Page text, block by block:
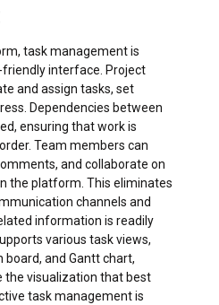
task management is
interface. Project
and assign tasks, set
Dependencies between
ensuring that work is
Team members can
and collaborate on
the platform. This eliminates
channels and
information is readily
various task views,
board, and Gantt chart,
the visualization that best
task management is